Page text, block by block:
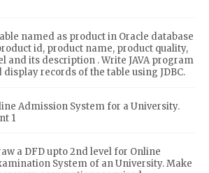
named as product in Oracle database
id, product name, product quality,
and its description . Write JAVA program
records of the table using JDBC.
Admission System for a University.
1
a DFD upto 2nd level for Online
System of an University. Make